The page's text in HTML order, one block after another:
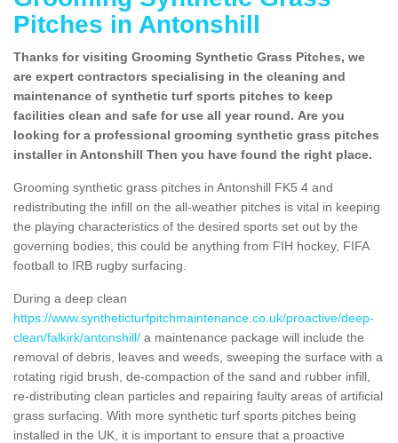
Pitches in Antonshill
Thanks for visiting Grooming Synthetic Grass Pitches, we
are expert contractors specialising in the cleaning and
maintenance of synthetic turf sports pitches to keep
facilities clean and safe for use all year round. Are you
looking for a professional grooming synthetic grass pitches
installer in Antonshill Then you have found the right place.
Grooming synthetic grass pitches in Antonshill FK5 4 and
redistributing the infill on the all-weather pitches is vital in keeping
the playing characteristics of the desired sports set out by the
governing bodies, this could be anything from FIH hockey, FIFA
football to IRB rugby surfacing.
During a deep clean
https://www.syntheticturfpitchmaintenance.co.uk/proactive/deep-
clean/falkirk/antonshill/ a maintenance package will include the
removal of debris, leaves and weeds, sweeping the surface with a
rotating rigid brush, de-compaction of the sand and rubber infill,
re-distributing clean particles and repairing faulty areas of artificial
grass surfacing. With more synthetic turf sports pitches being
installed in the UK, it is important to ensure that a proactive